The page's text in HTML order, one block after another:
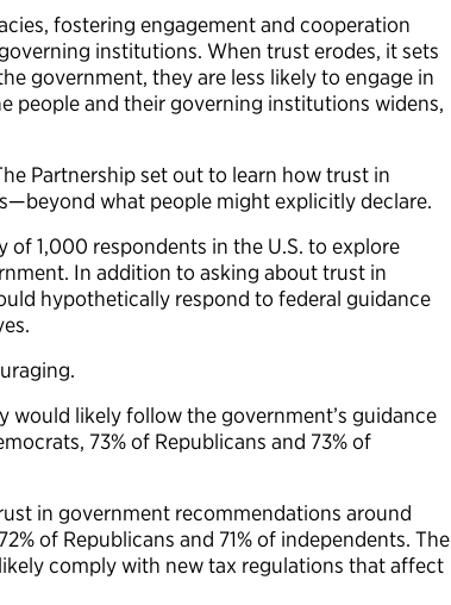
fostering engagement and cooperation
institutions. When trust erodes, it sets
government, they are less likely to engage in
people and their governing institutions widens,
Partnership set out to learn how trust in
what people might explicitly declare.
of 1,000 respondents in the U.S. to explore
In addition to asking about trust in
hypothetically respond to federal guidance
would likely follow the government’s guidance
73% of Republicans and 73% of
in government recommendations around
of Republicans and 71% of independents. The
comply with new tax regulations that affect